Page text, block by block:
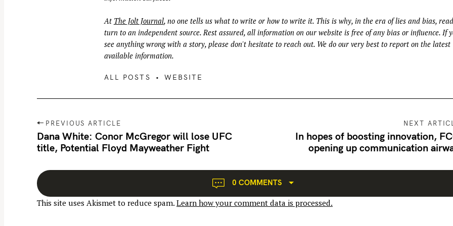
At The Jolt Journal, no one tells us what to write or how to write it. This is why, in the era of lies and bias,
turn to an independent source. Rest assured, all information on our website is free of any bias or influence. If
see anything wrong with a story, please don't hesitate to reach out. We do our very best to report on the latest
available information.
ALL POSTS WEBSITE
P
o
s
n
a
v
PREVIOUS ARTICLE
Dana White: Conor McGregor will lose UFC
title, Potential Floyd Mayweather Fight
NEXT
In hopes of boosting innovation,
opening up communication
0 COMMENTS
This site uses Akismet to reduce spam.Learn how your comment data is processed.